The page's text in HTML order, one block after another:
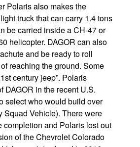
Polaris also makes the
truck that can carry 1.4 tons
be carried inside a CH-47 or
helicopter. DAGOR can also
and be ready to roll
reaching the ground. Some
century jeep”. Polaris
DAGOR in the recent U.S.
select who would build over
Squad Vehicle). There were
completion and Polaris lost out
of the Chevrolet Colorado